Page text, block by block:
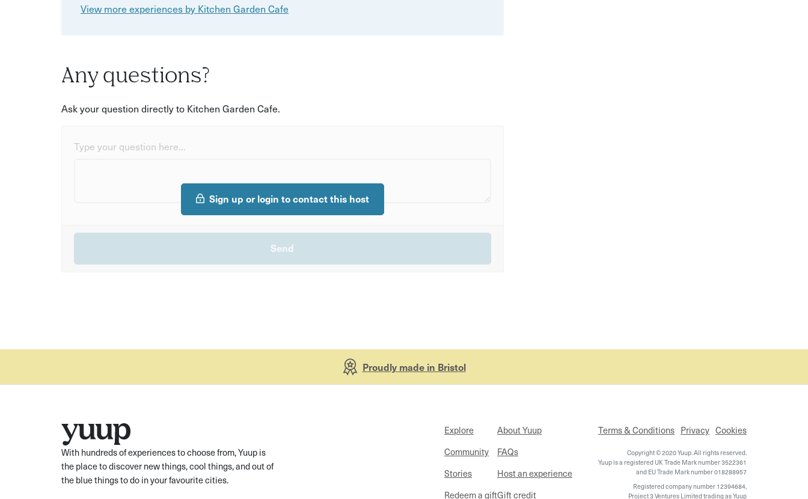
View more experiences by Kitchen Garden Cafe
Any questions?
Ask your question directly to Kitchen Garden Cafe.
Type your question here...
Sign up or login to contact this host
Proudly made in Bristol
With hundreds of experiences to choose from, Yuup is
the place to discover new things, cool things, and out of
the blue things to do in your favourite cities.
Explore
Community
Stories
Redeem a gift
About Yuup
FAQs
Host an experience
Gift credit
Terms & Conditions Privacy Cookies
Copyright © 2020 Yuup. All rights reserved.
Yuup is a registered UK Trade Mark number 3522361
and EU Trade Mark number 018288957
Registered company number 12394684,
Project 3 Ventures Limited trading as Yuup